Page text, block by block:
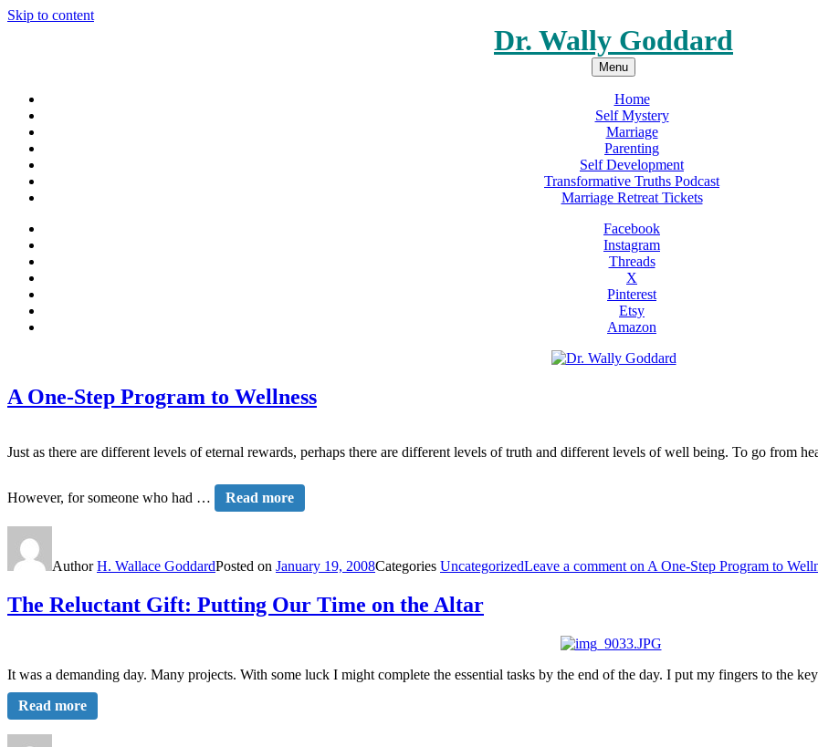
Skip to content
Dr. Wally Goddard
Menu
Home
Self Mystery
Marriage
Parenting
Self Development
Transformative Truths Podcast
Marriage Retreat Tickets
Facebook
Instagram
Threads
X
Pinterest
Etsy
Amazon
A One-Step Program to Wellness
Just as there are different levels of eternal rewards, perhaps there are different levels of truth and different levels of well being. To go from
However, for someone who had … Read more
AuthorH. Wallace GoddardPosted on January 19, 2008Categories UncategorizedLeave a comment on A One-Step Program to
The Reluctant Gift: Putting Our Time on the Altar
It was a demanding day. Many projects. With some luck I might complete the essential tasks by the end of the day. I put my fingers to the
Read more